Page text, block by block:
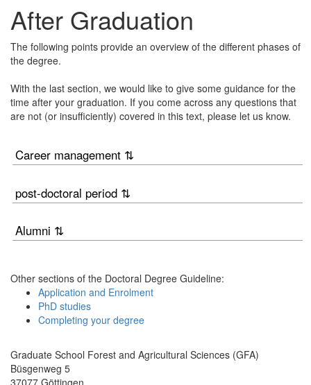
After Graduation
The following points provide an overview of the different phases of
the degree.
With the last section, we would like to give some guidance for the
time after your graduation. If you come across any questions that
are not (or insufficiently) covered in this text, please let us know.
Career management ⇅
post-doctoral period ⇅
Alumni ⇅
Other sections of the Doctoral Degree Guideline:
Application and Enrolment
PhD studies
Completing your degree
Graduate School Forest and Agricultural Sciences (GFA)
Büsgenweg 5
37077 Göttingen